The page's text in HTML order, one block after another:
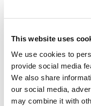
This website uses
We use cookies to
provide social media
We also share
our social media,
may combine it with
What
Fit
In this job, it's
organised. If you take
time, work well with
positive attitude—even